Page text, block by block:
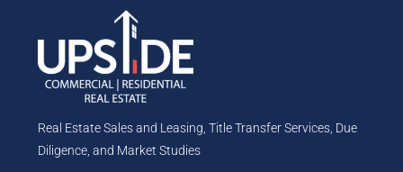
Real Estate Sales and Leasing, Title Transfer Services, Due
Diligence, and Market Studies